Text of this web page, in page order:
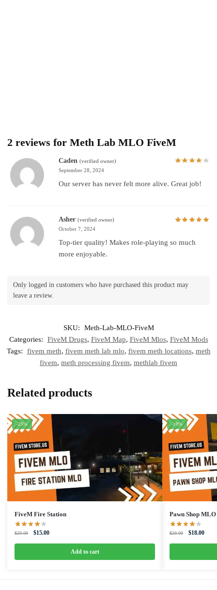
2 reviews for Meth Lab MLO FiveM
Caden (verified owner)
September 28, 2024
Our server has never felt more alive. Great job!
Asher (verified owner)
October 7, 2024
Top-tier quality! Makes role-playing so much
more enjoyable.
Only logged in customers who have purchased this product may
leave a review.
SKU:
Meth-Lab-MLO-FiveM
Categories:
FiveM Drugs, FiveM Map, FiveM Mlos, FiveM Mods
Tags:
fivem meth, fivem meth lab mlo, fivem meth locations, meth
fivem, meth processing fivem, methlab fivem
Related products
-25%
FiveM Fire Station
$20.00
Original
$20.00.
$15.00Current
$15.00.
Add to cart
-10%
Pawn Shop
$20.00
Original
$20.00.
$18.00